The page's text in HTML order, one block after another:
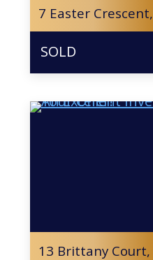
7 Easter Crescent,
13 Brittany Court,